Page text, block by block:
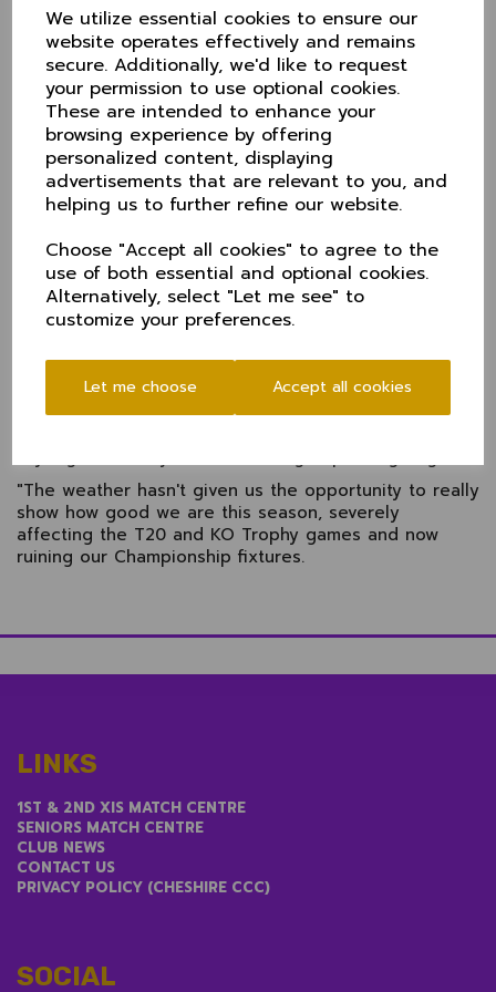
We utilize essential cookies to ensure our
website operates effectively and remains
secure. Additionally, we'd like to request
your permission to use optional cookies.
These are intended to enhance your
browsing experience by offering
personalized content, displaying
advertisements that are relevant to you, and
helping us to further refine our website.
Choose "Accept all cookies" to agree to the
use of both essential and optional cookies.
Alternatively, select "Let me see" to
customize your preferences.
Let me choose Accept all cookies
Denied the maximum 24 points, Cheshire had to
settle for 12 and now sit third in the table. They
do however have a game in hand over Oxfordshire
and Berkshire above them and face Oxfordshire in
the last game of the season at Banbury a week on
Sunday.
Before that, it's the little matter of a home game with
Devon at Chester Boughton Hall this weekend
Cheshire's first game, with Herefordshire at Alderley
Edge, was abandoned without a ball bowled.
Pete Babbage, Cheshire's Head of Cricket said, "It
was so disappointing that we couldn't get the final
day in. Everything was set and we'd bossed the first
two days.
"There were some outstanding individual
"The weather hasn't given us the opportunity to really
show how good we are this season, severely
affecting the T20 and KO Trophy games and now
ruining our Championship fixtures.
LINKS
1ST & 2ND XIS MATCH CENTRE
SENIORS MATCH CENTRE
CLUB NEWS
CONTACT US
PRIVACY POLICY (CHESHIRE CCC)
SOCIAL